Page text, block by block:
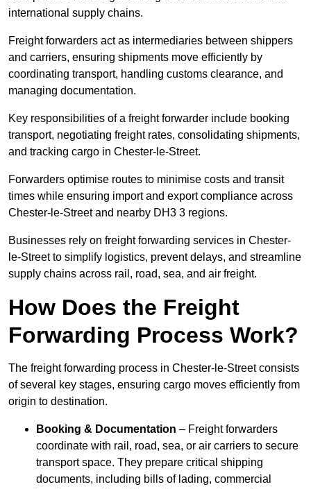
international supply chains.
Freight forwarders act as intermediaries between shippers
and carriers, ensuring shipments move efficiently by
coordinating transport, handling customs clearance, and
managing documentation.
Key responsibilities of a freight forwarder include booking
transport, negotiating freight rates, consolidating shipments,
and tracking cargo in Chester-le-Street.
Forwarders optimise routes to minimise costs and transit
times while ensuring import and export compliance across
Chester-le-Street and nearby DH3 3 regions.
Businesses rely on freight forwarding services in Chester-
le-Street to simplify logistics, prevent delays, and streamline
supply chains across rail, road, sea, and air freight.
How Does the Freight
Forwarding Process Work?
The freight forwarding process in Chester-le-Street consists
of several key stages, ensuring cargo moves efficiently from
origin to destination.
Booking & Documentation – Freight forwarders
coordinate with rail, road, sea, or air carriers to secure
transport space. They prepare critical shipping
documents, including bills of lading, commercial